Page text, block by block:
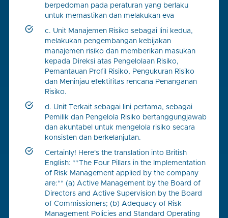
berpedoman pada peraturan yang berlaku
untuk memastikan dan melakukan eva
c. Unit Manajemen Risiko sebagai lini kedua,
melakukan pengembangan kebijakan
manajemen risiko dan memberikan masukan
kepada Direksi atas Pengelolaan Risiko,
Pemantauan Profil Risiko, Pengukuran Risiko
dan Meninjau efektifitas rencana Penanganan
Risiko.
d. Unit Terkait sebagai lini pertama, sebagai
Pemilik dan Pengelola Risiko bertanggungjawab
dan akuntabel untuk mengelola risiko secara
konsisten dan berkelanjutan.
Certainly! Here's the translation into British
English: **The Four Pillars in the Implementation
of Risk Management applied by the company
are:** (a) Active Management by the Board of
Directors and Active Supervision by the Board
of Commissioners; (b) Adequacy of Risk
Management Policies and Standard Operating